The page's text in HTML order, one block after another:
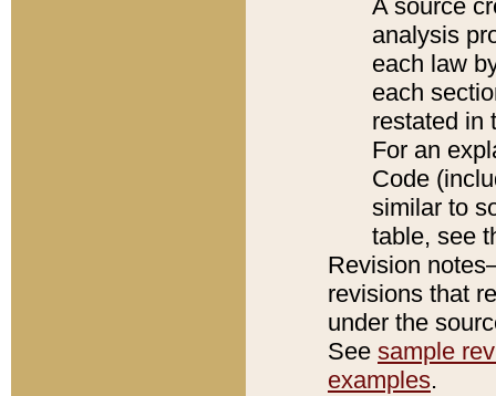
A source
analysis
each law
each
restated in
For an
Code
similar to
table, see
Revision
revisions that
under the
See sample
examples.